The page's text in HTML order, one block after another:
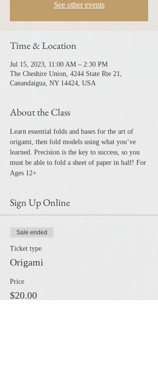
See other events
Time & Location
Jul 15, 2023, 11:00 AM – 2:30 PM
The Cheshire Union, 4244 State Rte 21,
Canandaigua, NY 14424, USA
About the Class
Learn essential folds and bases for the art of
origami, then fold models using what you’ve
learned. Precision is the key to success, so you
must be able to fold a sheet of paper in half! For
Ages 12+
Sign Up Online
Sale ended
Ticket type
Origami
Price
$20.00